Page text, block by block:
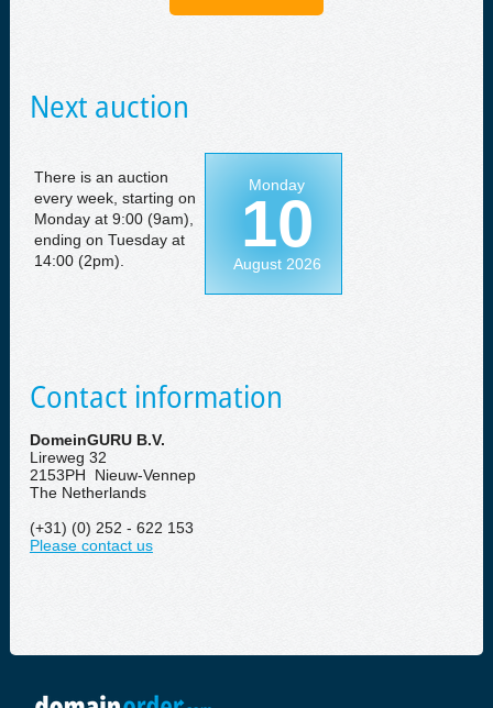
Next auction
There is an auction
every week, starting on
Monday at 9:00 (9am),
ending on Tuesday at
14:00 (2pm).
Monday
10
August 2026
Contact information
DomeinGURU B.V.
Lireweg 32
2153PH Nieuw-Vennep
The Netherlands
(+31) (0) 252 - 622 153
Please contact us